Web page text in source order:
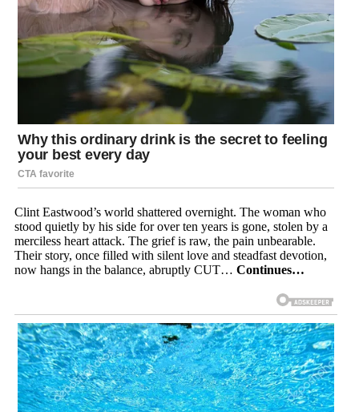
Clint Eastwood’s world shattered overnight. The woman who
stood quietly by his side for over ten years is gone, stolen by a
merciless heart attack. The grief is raw, the pain unbearable.
Their story, once filled with silent love and steadfast devotion,
now hangs in the balance, abruptly CUT… Continues…